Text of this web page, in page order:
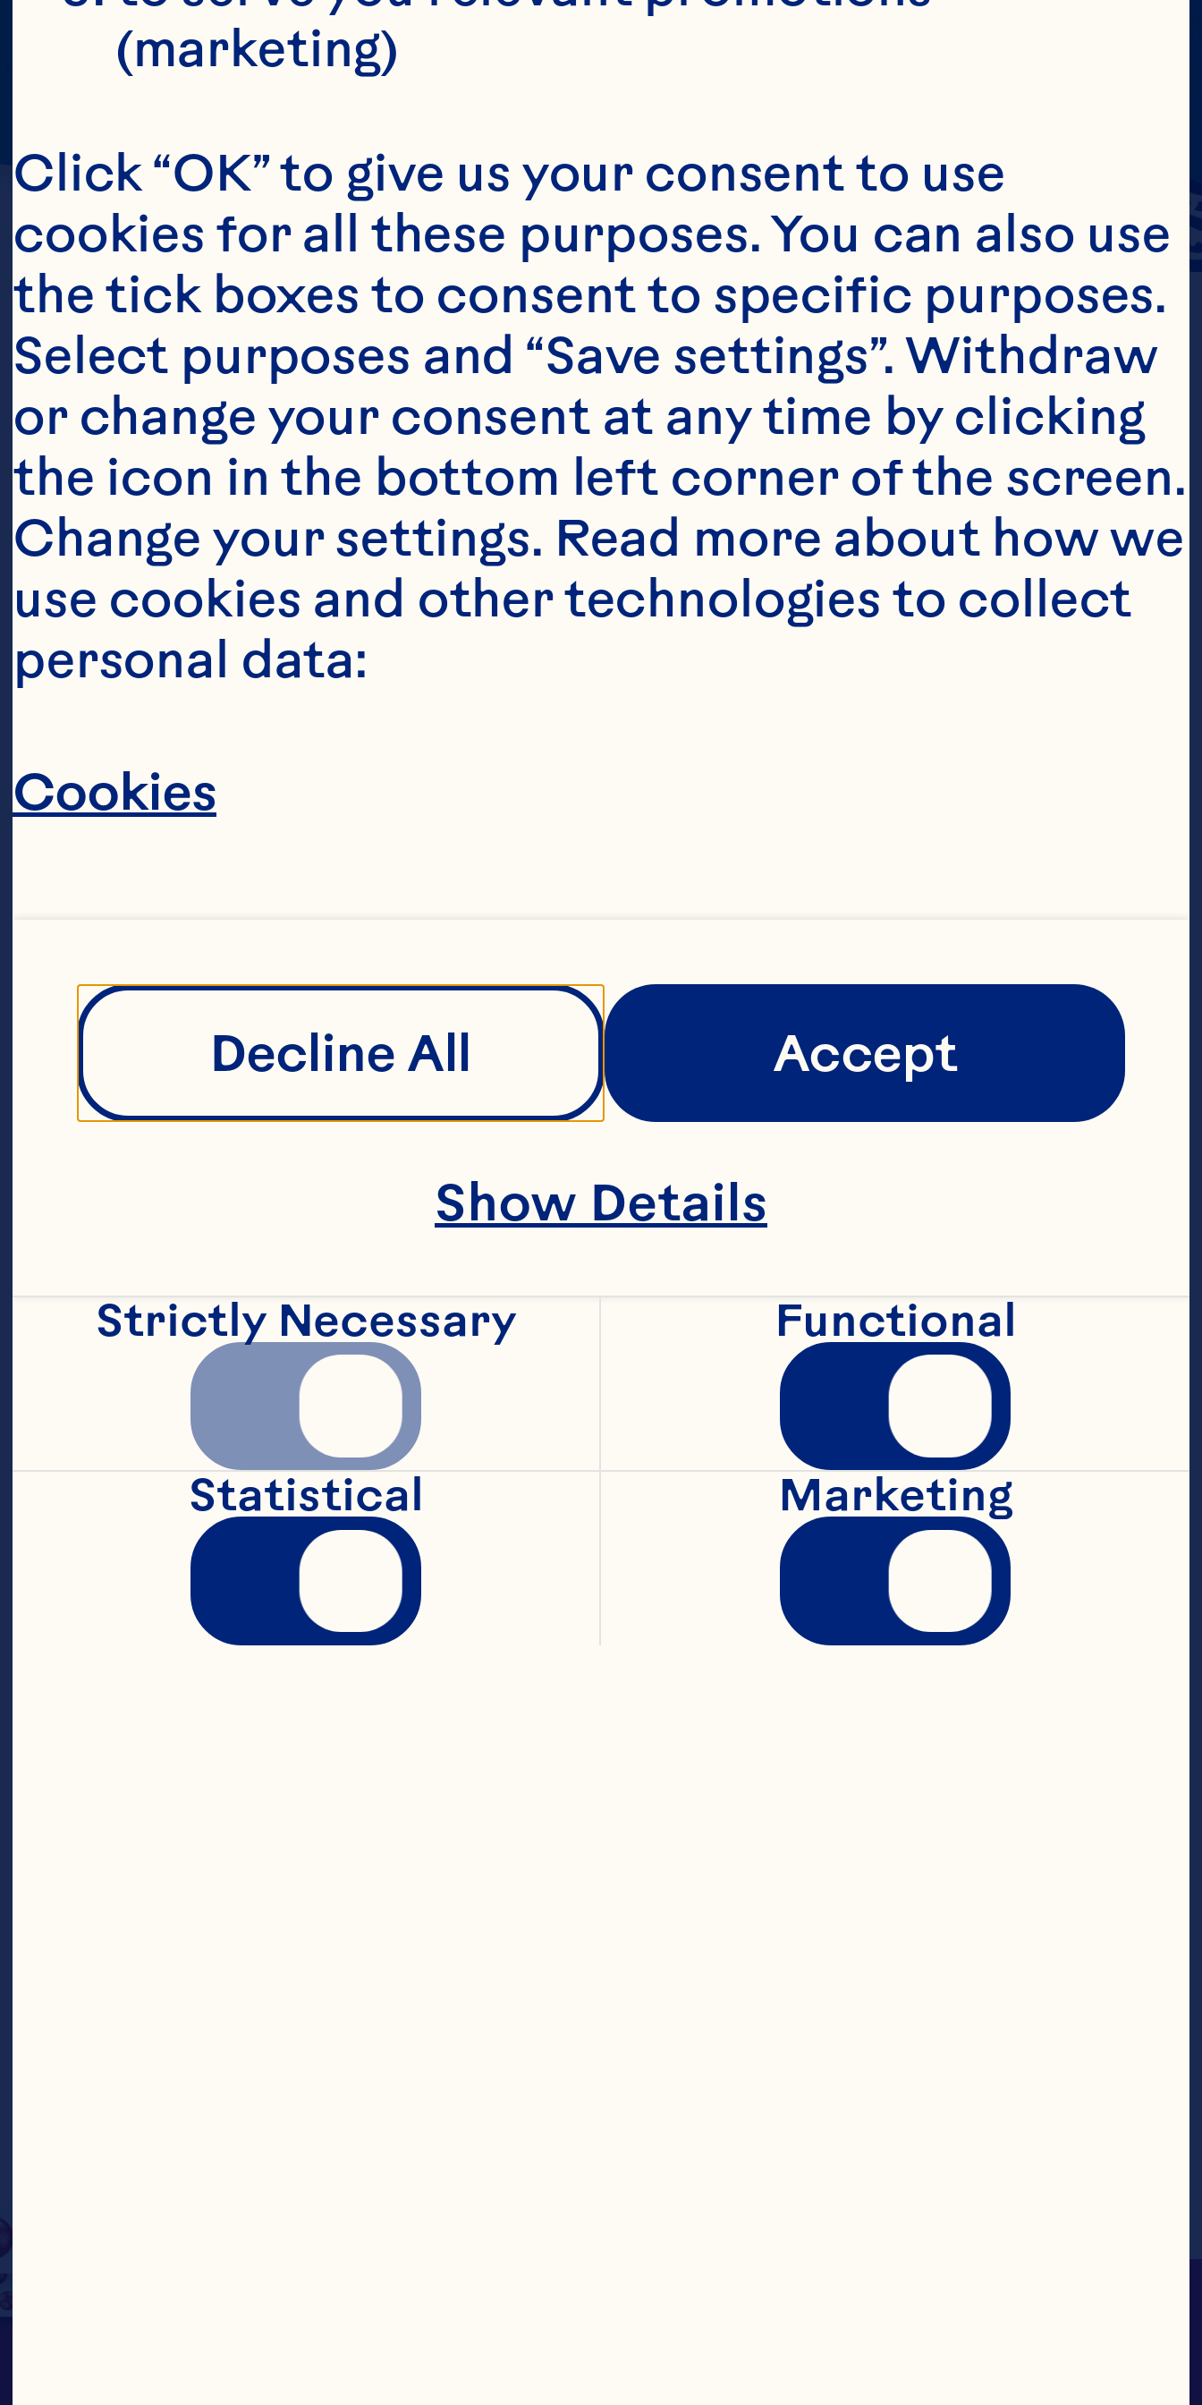
One Mighty Impact
across generations – ensuring that
maverick spirit never fades.
(marketing)
Click “OK” to give us your consent to use
cookies for all these purposes. You can also use
the tick boxes to consent to specific purposes.
Select purposes and “Save settings”. Withdraw
or change your consent at any time by clicking
the icon in the bottom left corner of the screen.
Change your settings. Read more about how we
use cookies and other technologies to collect
personal data:
Cookies
Decline All Accept
Show Details
Strictly Necessary Functional
Statistical Marketing